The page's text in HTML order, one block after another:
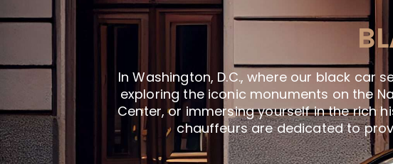
In Washington, D.C., where our black car
exploring the iconic monuments on the
Center, or immersing yourself in the rich
chauffeurs are dedicated to